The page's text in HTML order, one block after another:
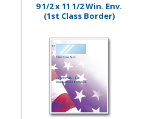
9 1/2 x 11 1/2 Win. Env.
(1st Class Border)